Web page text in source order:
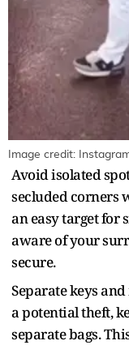
Image credit:
Avoid isolated
secluded corners
an easy target for
aware of your
secure.
Separate keys
a potential theft,
separate bags.